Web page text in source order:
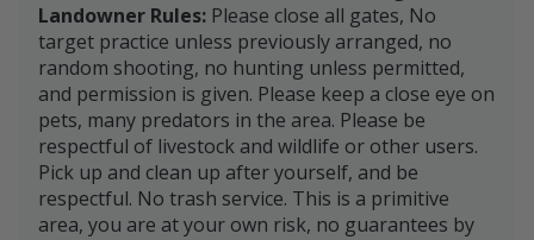
Landowner Rules: Please close all gates, No
target practice unless previously arranged, no
random shooting, no hunting unless permitted,
and permission is given. Please keep a close eye on
pets, many predators in the area. Please be
respectful of livestock and wildlife or other users.
Pick up and clean up after yourself, and be
respectful. No trash service. This is a primitive
area, you are at your own risk, no guarantees by